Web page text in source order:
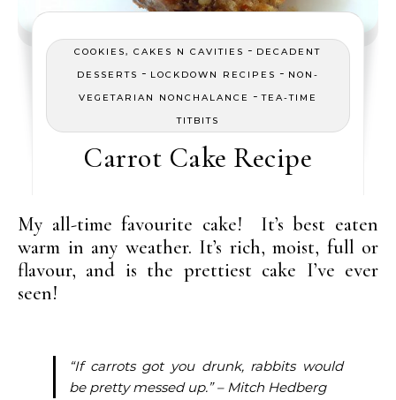
COOKIES, CAKES N CAVITIES - DECADENT
DESSERTS - LOCKDOWN RECIPES - NON-
VEGETARIAN NONCHALANCE
-TEA-TIME
TITBITS
Carrot Cake Recipe
My all-time favourite cake! It’s best eaten
warm in any weather. It’s rich, moist, full or
flavour, and is the prettiest cake I’ve ever
seen!
“If carrots got you drunk, rabbits would
be pretty messed up.” – Mitch Hedberg